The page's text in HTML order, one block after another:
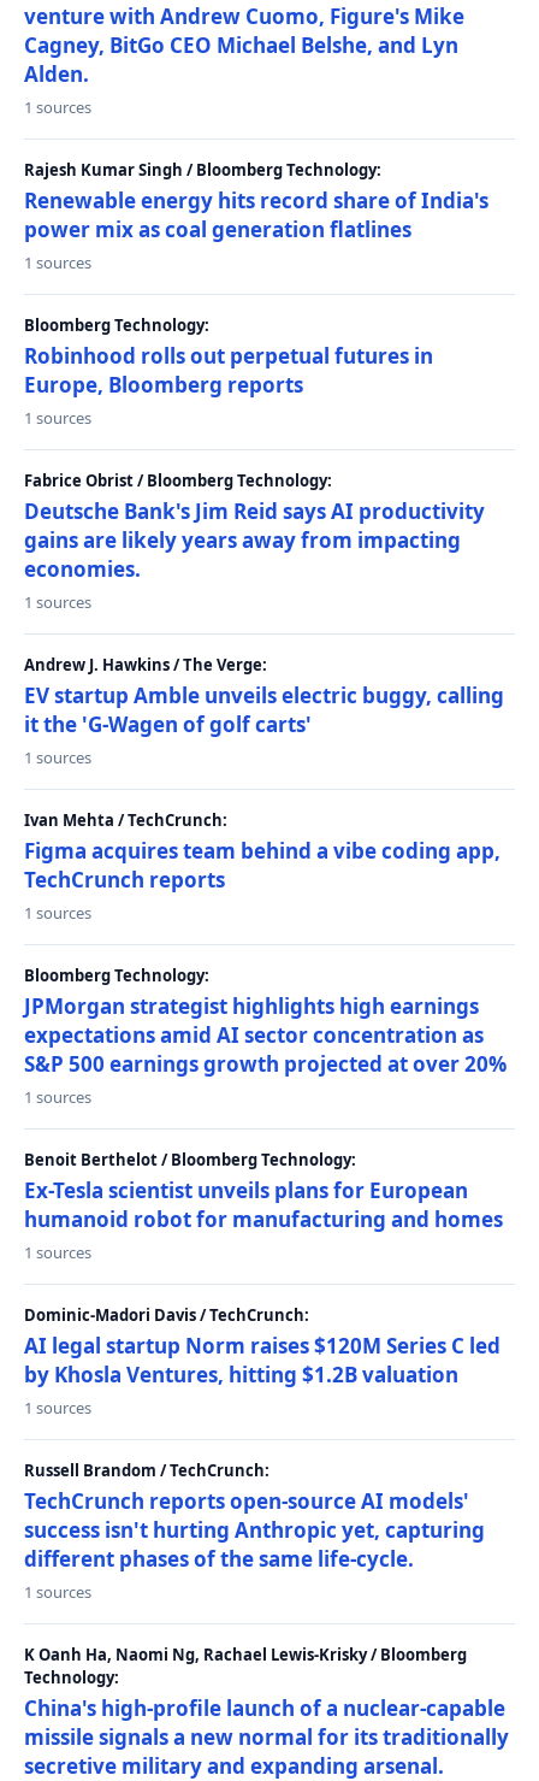
venture with Andrew Cuomo, Figure's Mike
Cagney, BitGo CEO Michael Belshe, and Lyn
Alden.
1 sources
Rajesh Kumar Singh / Bloomberg Technology:
Renewable energy hits record share of India's
power mix as coal generation flatlines
1 sources
Bloomberg Technology:
Robinhood rolls out perpetual futures in
Europe, Bloomberg reports
1 sources
Fabrice Obrist / Bloomberg Technology:
Deutsche Bank's Jim Reid says AI productivity
gains are likely years away from impacting
economies.
1 sources
Andrew J. Hawkins / The Verge:
EV startup Amble unveils electric buggy, calling
it the 'G-Wagen of golf carts'
1 sources
Ivan Mehta / TechCrunch:
Figma acquires team behind a vibe coding app,
TechCrunch reports
1 sources
Bloomberg Technology:
JPMorgan strategist highlights high earnings
expectations amid AI sector concentration as
S&P 500 earnings growth projected at over 20%
1 sources
Benoit Berthelot / Bloomberg Technology:
Ex-Tesla scientist unveils plans for European
humanoid robot for manufacturing and homes
1 sources
Dominic-Madori Davis / TechCrunch:
AI legal startup Norm raises $120M Series C led
by Khosla Ventures, hitting $1.2B valuation
1 sources
Russell Brandom / TechCrunch:
TechCrunch reports open-source AI models'
success isn't hurting Anthropic yet, capturing
different phases of the same life-cycle.
1 sources
K Oanh Ha, Naomi Ng, Rachael Lewis-Krisky / Bloomberg
Technology:
China's high-profile launch of a nuclear-capable
missile signals a new normal for its traditionally
secretive military and expanding arsenal.